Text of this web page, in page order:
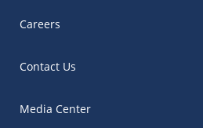
Careers
Contact Us
Media Center